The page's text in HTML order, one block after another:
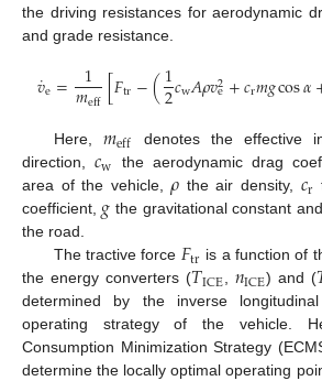
the driving resistances for aerodynamic
and grade resistance.
𝑣
˙e= 1
𝑚eff [𝐹tr−(1
2𝑐w𝐴𝜌𝑣2
e+𝑐r𝑚𝑔cos𝛼
Here, 𝑚eff denotes the effective
direction, 𝑐w the aerodynamic drag
area of the vehicle,𝜌 the air density, 𝑐r
coefficient, 𝑔 the gravitational constant and
the road.
The tractive force 𝐹tr is a function of
the energy converters (𝑇ICE, 𝑛ICE) and (
determined by the inverse
operating strategy of the vehicle.
Consumption Minimization Strategy
determine the locally optimal operating